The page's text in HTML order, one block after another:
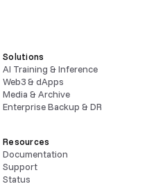
Solutions
AI Training & Inference
Web3 & dApps
Media & Archive
Enterprise Backup & DR
Resources
Documentation
Support
Status